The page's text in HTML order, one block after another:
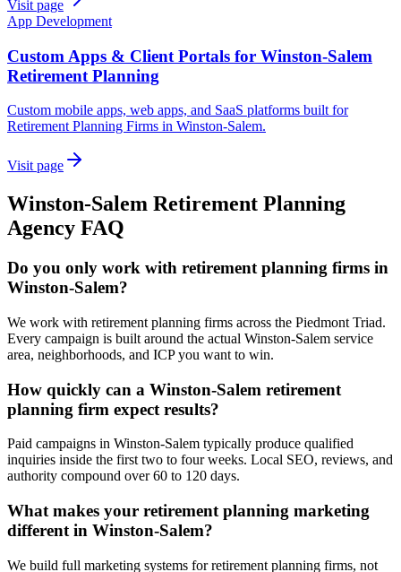
Visit page
App Development
Custom Apps & Client Portals for Winston-Salem
Retirement Planning
Custom mobile apps, web apps, and SaaS platforms built for
Retirement Planning Firms in Winston-Salem.
Visit page
Winston-Salem Retirement Planning
Agency FAQ
Do you only work with retirement planning firms in
Winston-Salem?
We work with retirement planning firms across the Piedmont Triad.
Every campaign is built around the actual Winston-Salem service
area, neighborhoods, and ICP you want to win.
How quickly can a Winston-Salem retirement
planning firm expect results?
Paid campaigns in Winston-Salem typically produce qualified
inquiries inside the first two to four weeks. Local SEO, reviews, and
authority compound over 60 to 120 days.
What makes your retirement planning marketing
different in Winston-Salem?
We build full marketing systems for retirement planning firms, not